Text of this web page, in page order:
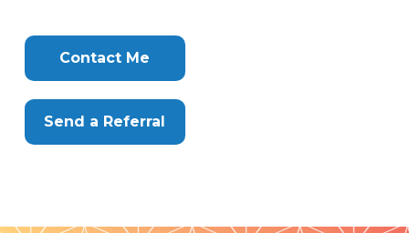
Clone
Contact Me
Send a Referral